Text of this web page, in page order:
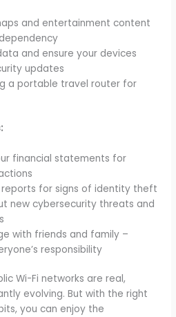
and entertainment content
and ensure your devices
updates
a portable travel router for
financial statements for
for signs of identity theft
new cybersecurity threats and
with friends and family –
responsibility
Wi-Fi networks are real,
evolving. But with the right
you can enjoy the